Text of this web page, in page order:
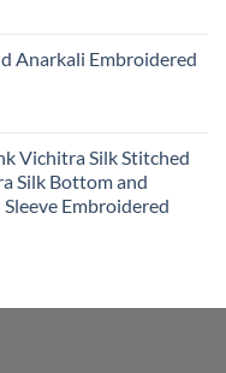
Anarkali Embroidered
Vichitra Silk Stitched
Silk Bottom and
Embroidered